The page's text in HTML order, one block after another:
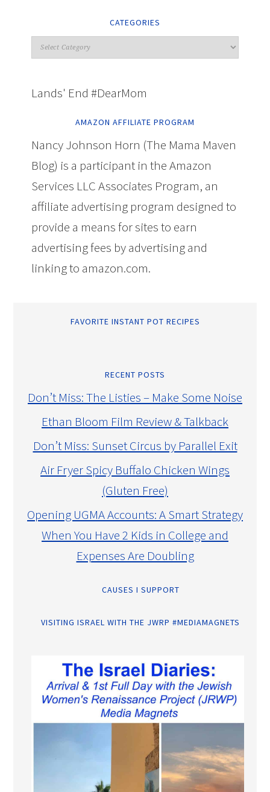
CATEGORIES
Lands' End #DearMom
AMAZON AFFILIATE PROGRAM
Nancy Johnson Horn (The Mama Maven
Blog) is a participant in the Amazon
Services LLC Associates Program, an
affiliate advertising program designed to
provide a means for sites to earn
advertising fees by advertising and
linking to amazon.com.
FAVORITE INSTANT POT RECIPES
RECENT POSTS
Don’t Miss: The Listies – Make Some Noise
Ethan Bloom Film Review & Talkback
Don’t Miss: Sunset Circus by Parallel Exit
Air Fryer Spicy Buffalo Chicken Wings
(Gluten Free)
Opening UGMA Accounts: A Smart Strategy
When You Have 2 Kids in College and
Expenses Are Doubling
CAUSES I SUPPORT
VISITING ISRAEL WITH THE JWRP #MEDIAMAGNETS